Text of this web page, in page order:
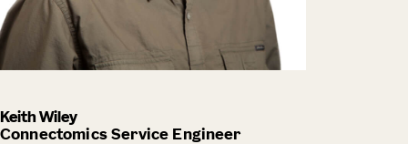
Keith Wiley
Connectomics Service Engineer